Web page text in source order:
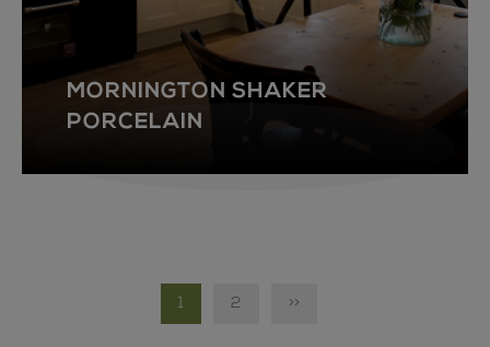
MORNINGTON SHAKER
PORCELAIN
1 2 >>